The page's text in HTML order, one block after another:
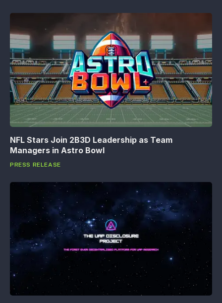
NFL Stars Join 2B3D Leadership as Team
Managers in Astro Bowl
PRESS RELEASE